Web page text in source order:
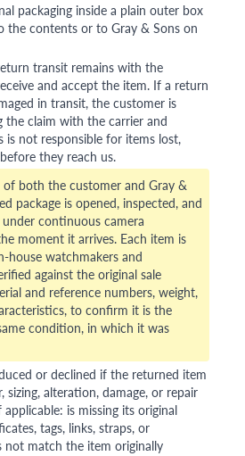
packaging inside a plain outer box
the contents or to Gray & Sons on
transit remains with the
and accept the item. If a return
in transit, the customer is
the claim with the carrier and
is not responsible for items lost,
they reach us.
both the customer and Gray &
package is opened, inspected, and
continuous camera
moment it arrives. Each item is
house watchmakers and
against the original sale
and reference numbers, weight,
to confirm it is the
condition, in which it was
or declined if the returned item
sizing, alteration, damage, or repair
is missing its original
tags, links, straps, or
not match the item originally